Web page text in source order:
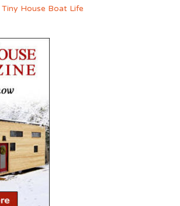
Tiny House Boat Life